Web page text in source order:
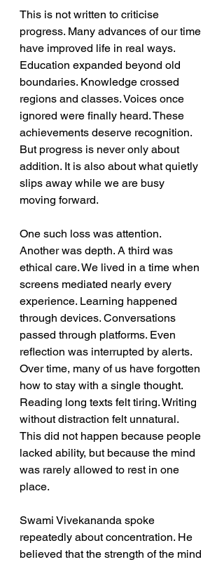
This is not written to criticise
progress. Many advances of our time
have improved life in real ways.
Education expanded beyond old
boundaries. Knowledge crossed
regions and classes. Voices once
ignored were finally heard. These
achievements deserve recognition.
But progress is never only about
addition. It is also about what quietly
slips away while we are busy
moving forward.
One such loss was attention.
Another was depth. A third was
ethical care. We lived in a time when
screens mediated nearly every
experience. Learning happened
through devices. Conversations
passed through platforms. Even
reflection was interrupted by alerts.
Over time, many of us have forgotten
how to stay with a single thought.
Reading long texts felt tiring. Writing
without distraction felt unnatural.
This did not happen because people
lacked ability, but because the mind
was rarely allowed to rest in one
place.
Swami Vivekananda spoke
repeatedly about concentration. He
believed that the strength of the mind